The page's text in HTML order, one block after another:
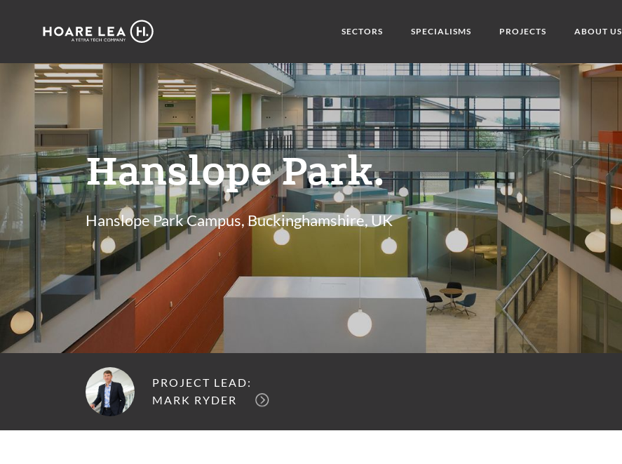
Hoare
SECTORS SPECIALISMS PROJECTS ABOUT US
Hanslope Park.
Hanslope Park Campus, Buckinghamshire, UK
PROJECT LEAD:
MARK RYDER